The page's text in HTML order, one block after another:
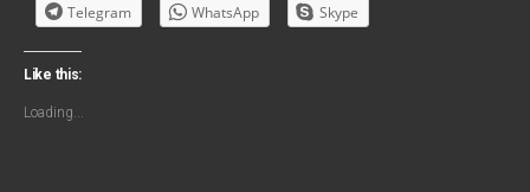
Telegram
WhatsApp Skype
Like this:
Loading...